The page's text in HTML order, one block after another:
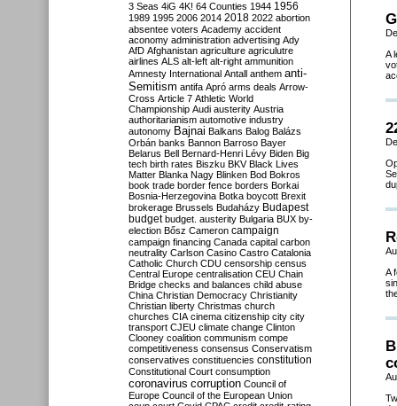
A
A
3 Seas 4iG 4K! 64 Counties 1944 1956
1989 1995 2006 2014 2018 2022 abortion
absentee voters Academy accident
aconomy administration advertising Ady
AfD Afghanistan agriculture agriculutre
airlines ALS alt-left alt-right ammunition
Amnesty International Antall anthem anti-
Semitism antifa Apró arms deals Arrow-
Cross Article 7 Athletic World
Championship Audi austerity Austria
authoritarianism automotive industry
autonomy Bajnai Balkans Balog Balázs
Orbán banks Bannon Barroso Bayer
Belarus Bell Bernard-Henri Lévy Biden Big
tech birth rates Biszku BKV Black Lives
Matter Blanka Nagy Blinken Bod Bokros
book trade border fence borders Borkai
Bosnia-Herzegovina Botka boycott Brexit
brokerage Brussels Budaházy Budapest
budget budget. austerity Bulgaria BUX by-
election Bősz Cameron campaign
campaign financing Canada capital carbon
neutrality Carlson Casino Castro Catalonia
Catholic Church CDU censorship census
Central Europe centralisation CEU Chain
Bridge checks and balances child abuse
China Christian Democracy Christianity
Christian liberty Christmas church
churches CIA cinema citizenship city city
transport CJEU climate change Clinton
Clooney coalition communism compe
competitiveness consensus Conservatism
conservatives constituencies constitution
Constitutional Court consumption
coronavirus corruption Council of
Europe Council of the European Union